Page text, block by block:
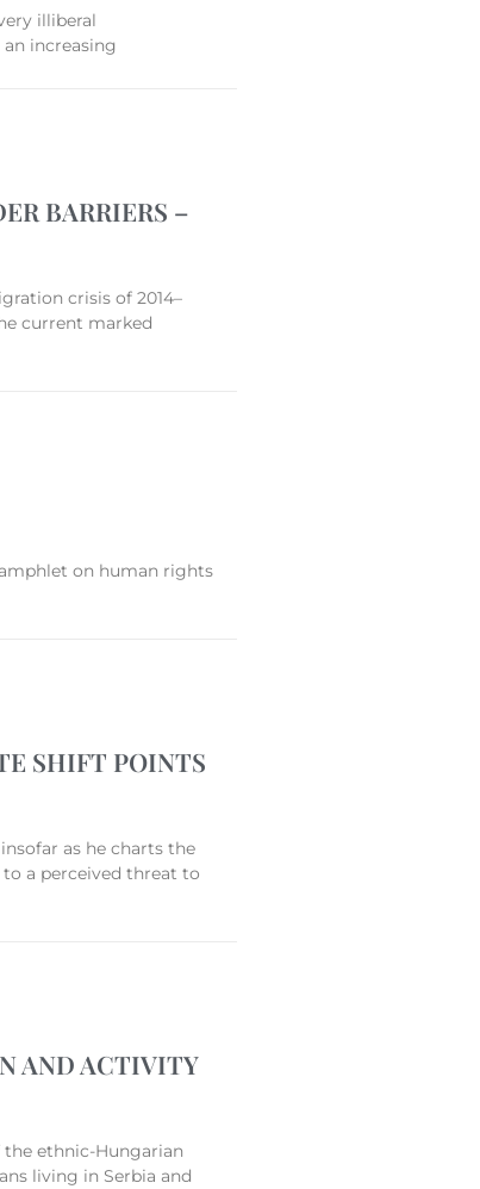
illiberal
increasing
BARRIERS –
crisis of 2014–
current marked
on human rights
SHIFT POINTS
as he charts the
a perceived threat to
AND ACTIVITY
ethnic-Hungarian
living in Serbia and